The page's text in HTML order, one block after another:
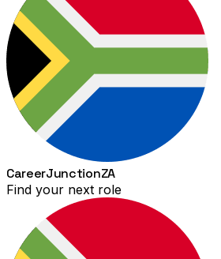
CareerJunctionZA
Find your next role